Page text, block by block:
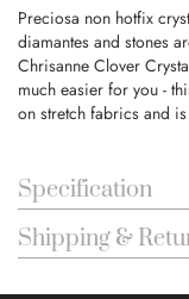
Preciosa non hotfix
diamantes and stones
Chrisanne Clover
much easier for you -
on stretch fabrics and
Specification
Shipping &